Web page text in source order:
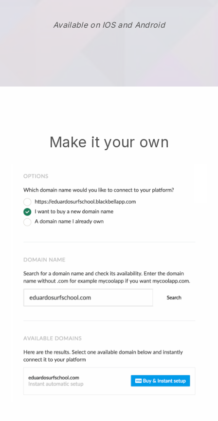
Available on IOS and Android
Make it your own